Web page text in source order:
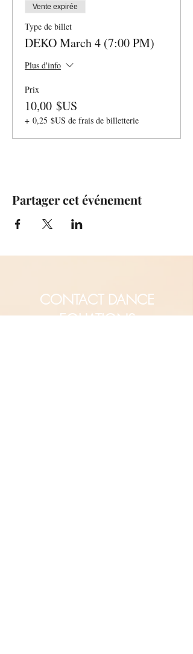
Vente expirée
Type de billet
DEKO March 4 (7:00 PM)
Plus d'info
Prix
10,00 $US
+ 0,25 $US de frais de billetterie
Partager cet événement
CONTACT DANCE
EQUATIONS